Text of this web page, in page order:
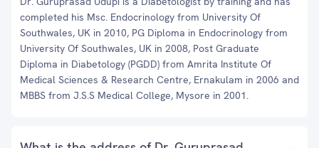
completed his Msc. Endocrinology from University Of
Southwales, UK in 2010, PG Diploma in Endocrinology from
University Of Southwales, UK in 2008, Post Graduate
Diploma in Diabetology (PGDD) from Amrita Institute Of
Medical Sciences & Research Centre, Ernakulam in 2006 and
MBBS from J.S.S Medical College, Mysore in 2001.